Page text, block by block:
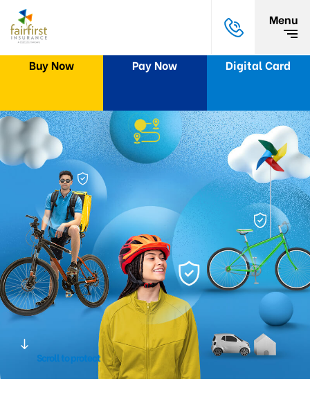
Menu
Buy Now Pay Now Digital Card
Scroll to protect